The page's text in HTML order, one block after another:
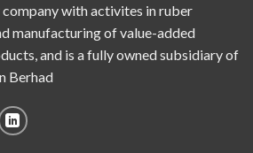
with activites in ruber
manufacturing of value-added
and is a fully owned subsidiary of
Berhad